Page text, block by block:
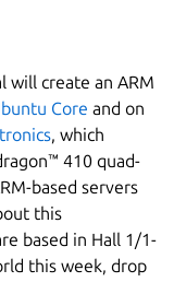
will create an ARM
Core and on
, which
410 quad-
based servers
this
based in Hall 1/1-
this week, drop